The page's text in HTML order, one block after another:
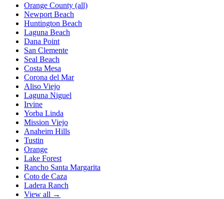
Orange County (all)
Newport Beach
Huntington Beach
Laguna Beach
Dana Point
San Clemente
Seal Beach
Costa Mesa
Corona del Mar
Aliso Viejo
Laguna Niguel
Irvine
Yorba Linda
Mission Viejo
Anaheim Hills
Tustin
Orange
Lake Forest
Rancho Santa Margarita
Coto de Caza
Ladera Ranch
View all →